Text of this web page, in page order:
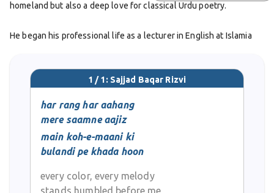
homeland but also a deep love for classical Urdu poetry.
He began his professional life as a lecturer in English at Islamia
He was a mentor who believed teaching was as much a creative
act as writing poetry. Many of his students still remember the
warmth in his personality and the spark he carried into the
As a poet, Rizvi stayed close to the classical tradition. He admired
masters like Ghalib and Yagana and did not drift towards the
refinement, a careful choice of words, and an unbroken link with
1 / 1: Sajjad Baqar Rizvi
har rang har aahang
mere saamne aajiz
main koh-e-maani ki
bulandi pe khada hoon
every color, every melody
stands humbled before me